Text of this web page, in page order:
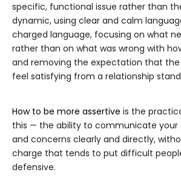
specific, functional issue rather than
dynamic, using clear and calm
charged language, focusing on what
rather than on what was wrong with
and removing the expectation that
feel satisfying from a relationship
How to be more assertive is the
this — the ability to communicate your
and concerns clearly and directly,
charge that tends to put difficult
defensive.